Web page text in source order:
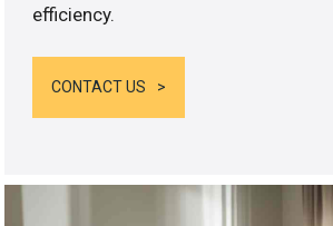
efficiency.
CONTACT US